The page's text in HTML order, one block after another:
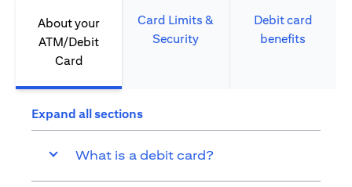
About your
ATM/Debit
Card​
Card Limits &
Security​
Debit card
benefits​
Expand all sections
What is a debit card?